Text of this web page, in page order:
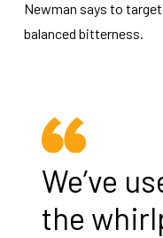
Newman says to
balanced bitterness.
We’ve
the